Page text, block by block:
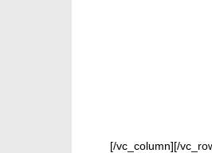
[/vc_column][/